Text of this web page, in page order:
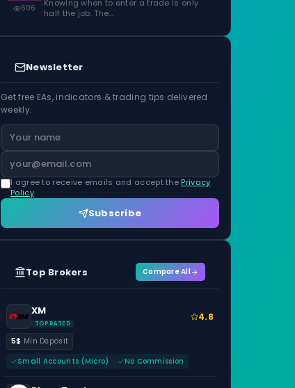
606
Knowing when to enter a trade is only
half the job. The…
Newsletter
Get free EAs, indicators & trading tips delivered
weekly.
I agree to receive emails and accept the Privacy
Policy.
Subscribe
Top Brokers Compare All
XM
TOP RATED
4.8
5$ Min Deposit
Small Accounts (Micro)
No Commission